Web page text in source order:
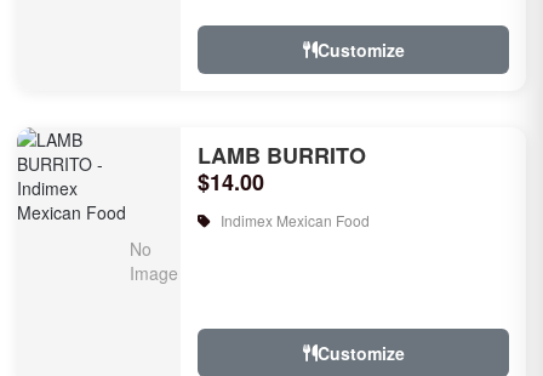
Customize
LAMB BURRITO
$14.00
Indimex Mexican Food
Customize